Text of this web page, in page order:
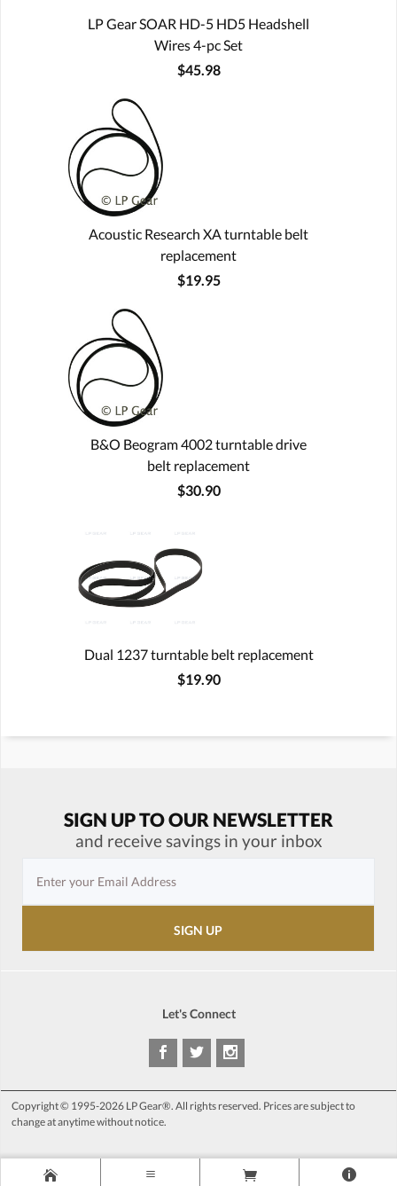
LP Gear SOAR HD-5 HD5 Headshell
Wires 4-pc Set
$45.98
Acoustic Research XA turntable belt
replacement
$19.95
B&O Beogram 4002 turntable drive
belt replacement
$30.90
Dual 1237 turntable belt replacement
$19.90
SIGN UP TO OUR NEWSLETTER
and receive savings in your inbox
Let's Connect
Copyright © 1995-2026 LP Gear®. All rights reserved. Prices are subject to
change at anytime without notice.